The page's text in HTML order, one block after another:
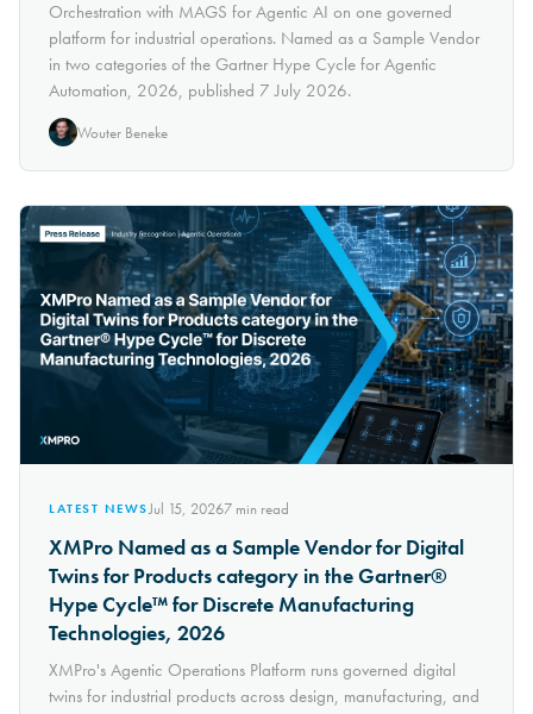
Orchestration with MAGS for Agentic AI on one governed
platform for industrial operations. Named as a Sample Vendor
in two categories of the Gartner Hype Cycle for Agentic
Automation, 2026, published 7 July 2026.
Wouter Beneke
LATEST NEWSJul 15, 20267min read
XMPro Named as a Sample Vendor for Digital
Twins for Products category in the Gartner®
Hype Cycle™ for Discrete Manufacturing
Technologies, 2026
XMPro's Agentic Operations Platform runs governed digital
twins for industrial products across design, manufacturing, and